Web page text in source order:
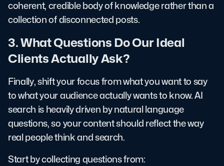
coherent, credible body of knowledge rather than a
collection of disconnected posts.
3. What Questions Do Our Ideal
Clients Actually Ask?
Finally, shift your focus from what you want to say
to what your audience actually wants to know. AI
search is heavily driven by natural language
questions, so your content should reflect the way
real people think and search.
Start by collecting questions from: